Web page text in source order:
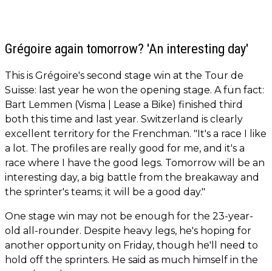
Grégoire again tomorrow? 'An interesting day'
This is Grégoire's second stage win at the Tour de
Suisse: last year he won the opening stage. A fun fact:
Bart Lemmen (Visma | Lease a Bike) finished third
both this time and last year. Switzerland is clearly
excellent territory for the Frenchman. "It's a race I like
a lot. The profiles are really good for me, and it's a
race where I have the good legs. Tomorrow will be an
interesting day, a big battle from the breakaway and
the sprinter's teams; it will be a good day."
One stage win may not be enough for the 23-year-
old all-rounder. Despite heavy legs, he's hoping for
another opportunity on Friday, though he'll need to
hold off the sprinters. He said as much himself in the